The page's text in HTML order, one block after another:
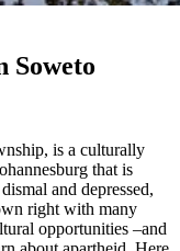
Soweto
is a culturally
that is
and depressed,
right with many
opportunities –and